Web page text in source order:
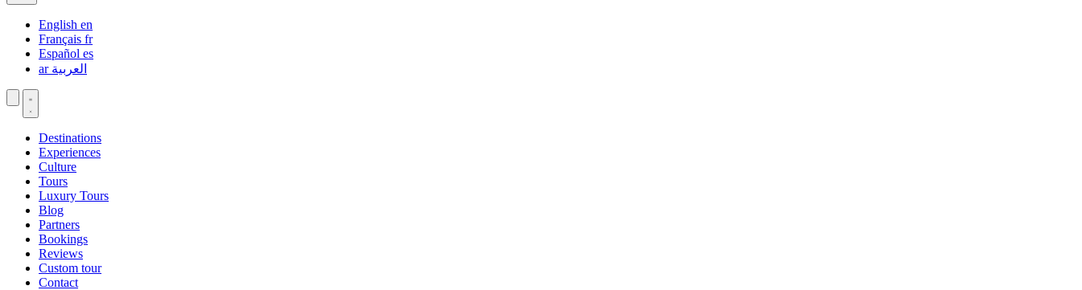
English en
Français fr
Español es
العربية ar
Destinations
Experiences
Culture
Tours
Luxury Tours
Blog
Partners
Bookings
Reviews
Custom tour
Contact